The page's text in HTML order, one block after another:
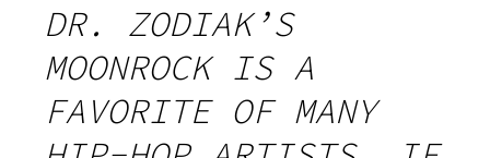
DR. ZODIAK’S
MOONROCK IS A
FAVORITE OF MANY